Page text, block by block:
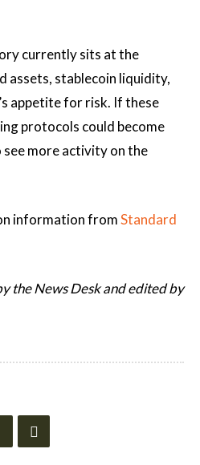
currently sits at the
assets, stablecoin liquidity,
appetite for risk. If these
protocols could become
more activity on the
information fromStandard
the News Desk and edited by